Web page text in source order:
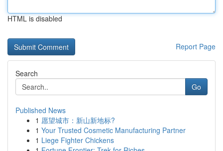
HTML is disabled
Report Page
Search
Go
Published News
1 愿望城市：新山新地标?
1 Your Trusted Cosmetic Manufacturing Partner
1 Liege Fighter Chickens